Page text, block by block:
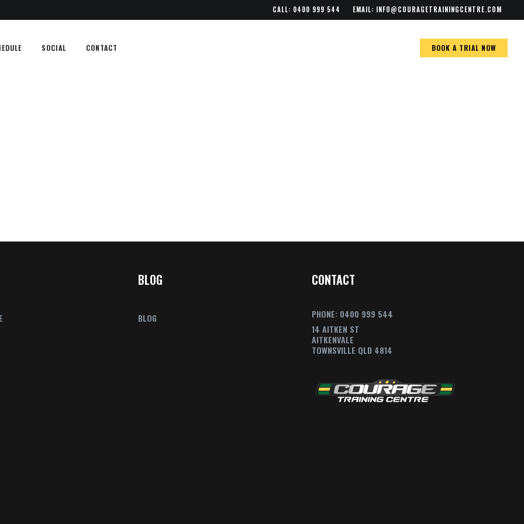
CALL: 0400 999 544 EMAIL: INFO@COURAGETRAININGCENTRE.COM
SOCIAL CONTACT BOOK A TRIAL NOW
Menu
BLOG
BLOG
CONTACT
PHONE: 0400 999 544
14 AITKEN ST
AITKENVALE
TOWNSVILLE QLD 4814